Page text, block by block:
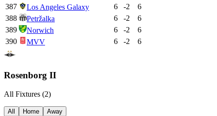
387
Los Angeles Galaxy 6 -2
6
388
Petržalka 6 -2
6
389
Norwich 6 -2
6
390
MVV 6 -2 6
Rosenborg II
All Fixtures (2)
All Home Away